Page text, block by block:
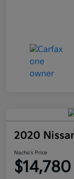
2020
Nacho's Price
$14,780